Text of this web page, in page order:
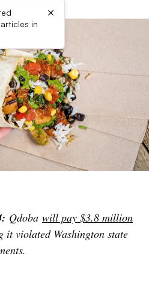
in
×
Qdoba will pay $3.8 million
it violated Washington state